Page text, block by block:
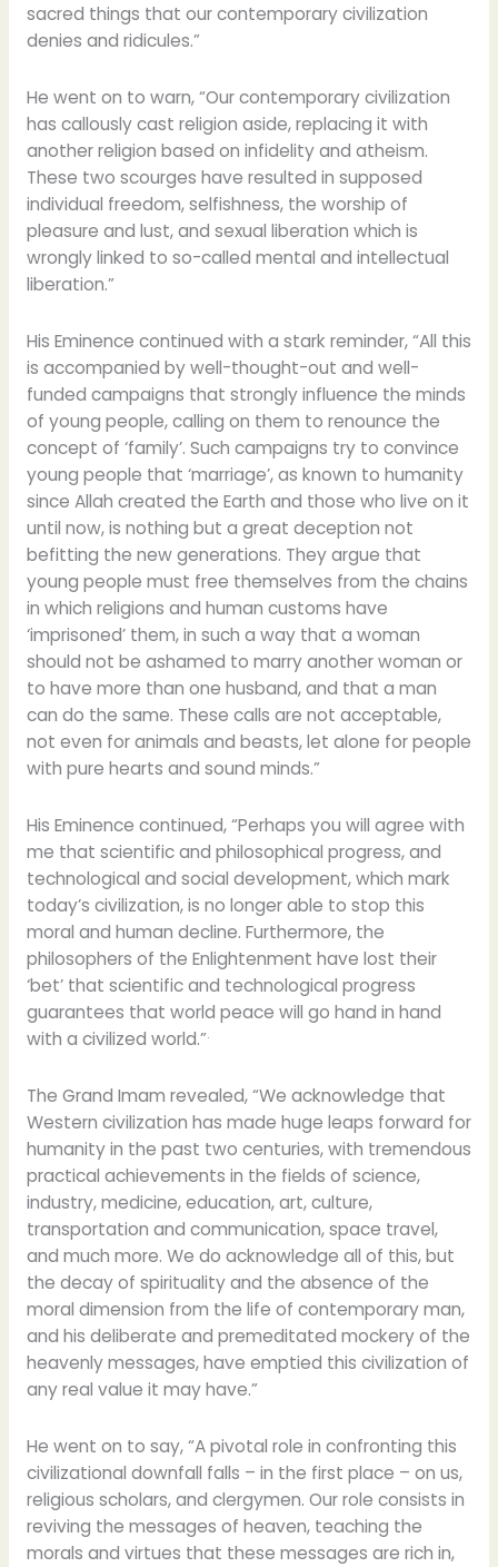
sacred things that our contemporary civilization
denies and ridicules.”
He went on to warn, “Our contemporary civilization
has callously cast religion aside, replacing it with
another religion based on infidelity and atheism.
These two scourges have resulted in supposed
individual freedom, selfishness, the worship of
pleasure and lust, and sexual liberation which is
wrongly linked to so-called mental and intellectual
liberation.”
His Eminence continued with a stark reminder, “All this
is accompanied by well-thought-out and well-
funded campaigns that strongly influence the minds
of young people, calling on them to renounce the
concept of ‘family’. Such campaigns try to convince
young people that ‘marriage’, as known to humanity
since Allah created the Earth and those who live on it
until now, is nothing but a great deception not
befitting the new generations. They argue that
young people must free themselves from the chains
in which religions and human customs have
‘imprisoned’ them, in such a way that a woman
should not be ashamed to marry another woman or
to have more than one husband, and that a man
can do the same. These calls are not acceptable,
not even for animals and beasts, let alone for people
with pure hearts and sound minds.”
His Eminence continued, “Perhaps you will agree with
me that scientific and philosophical progress, and
technological and social development, which mark
today’s civilization, is no longer able to stop this
moral and human decline. Furthermore, the
philosophers of the Enlightenment have lost their
‘bet’ that scientific and technological progress
guarantees that world peace will go hand in hand
with a civilized world.”.
The Grand Imam revealed, “We acknowledge that
Western civilization has made huge leaps forward for
humanity in the past two centuries, with tremendous
practical achievements in the fields of science,
industry, medicine, education, art, culture,
transportation and communication, space travel,
and much more. We do acknowledge all of this, but
the decay of spirituality and the absence of the
moral dimension from the life of contemporary man,
and his deliberate and premeditated mockery of the
heavenly messages, have emptied this civilization of
any real value it may have.”
He went on to say, “A pivotal role in confronting this
civilizational downfall falls – in the first place – on us,
religious scholars, and clergymen. Our role consists in
reviving the messages of heaven, teaching the
morals and virtues that these messages are rich in,